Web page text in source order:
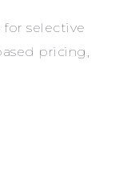
selective
pricing,